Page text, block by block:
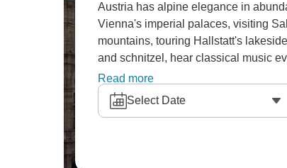
Austria has alpine elegance in
Vienna's imperial palaces, visiting
mountains, touring Hallstatt's
and schnitzel, hear classical music
and scenic. You’ll need plenty of
Read more
Select Date